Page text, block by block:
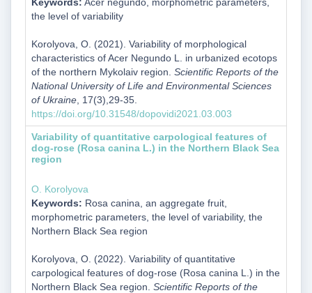
the level of variability
Korolyova, O. (2021). Variability of morphological
characteristics of Acer Negundo L. in urbanized ecotops
of the northern Mykolaiv region. Scientific Reports of the
National University of Life and Environmental Sciences
of Ukraine, 17(3),29-35.
https://doi.org/10.31548/dopovidi2021.03.003
Variability of quantitative carpological features of
dog-rose (Rosa canina L.) in the Northern Black Sea
region
O. Korolyova
Keywords: Rosa canina, an aggregate fruit,
morphometric parameters, the level of variability, the
Northern Black Sea region
Korolyova, O. (2022). Variability of quantitative
carpological features of dog-rose (Rosa canina L.) in the
Northern Black Sea region. Scientific Reports of the